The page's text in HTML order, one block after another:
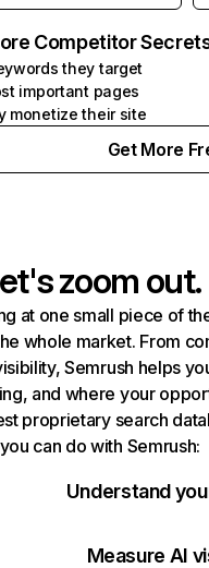
Competitor
they target
important pages
monetize their site
Get More
zoom out.
at one small piece of
whole market. From
Semrush helps
and where your
proprietary search
can do with Semrush:
Understand
Measure AI